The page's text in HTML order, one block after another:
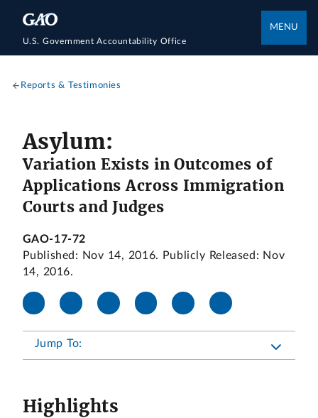
U.S. Government Accountability Office
MENU
Reports & Testimonies
Asylum:
Variation Exists in Outcomes of
Applications Across Immigration
Courts and Judges
GAO-17-72
Published: Nov 14, 2016. Publicly Released: Nov
14, 2016.
Jump To:
Highlights